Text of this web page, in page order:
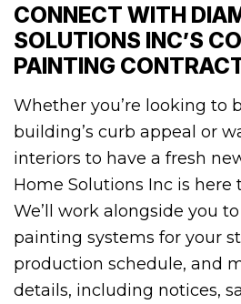
CONNECT WITH
SOLUTIONS INC’S
PAINTING
Whether you’re looking to
building’s curb appeal or
interiors to have a fresh
Home Solutions Inc is here
We’ll work alongside you
painting systems for your
production schedule, and
details, including notices,